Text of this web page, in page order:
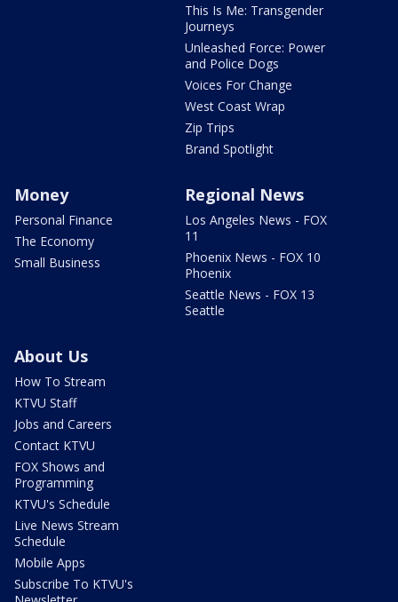
This Is Me: Transgender
Journeys
Unleashed Force: Power
and Police Dogs
Voices For Change
West Coast Wrap
Zip Trips
Brand Spotlight
Money
Personal Finance
The Economy
Small Business
Regional News
Los Angeles News - FOX
11
Phoenix News - FOX 10
Phoenix
Seattle News - FOX 13
Seattle
About Us
How To Stream
KTVU Staff
Jobs and Careers
Contact KTVU
FOX Shows and
Programming
KTVU's Schedule
Live News Stream
Schedule
Mobile Apps
Subscribe To KTVU's